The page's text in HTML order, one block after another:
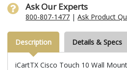
Ask Our Experts
800-807-1477 |Ask Product
Description Details & Specs
iCartTX Cisco Touch 10 Wall